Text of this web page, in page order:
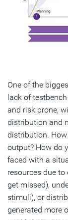
One of the
lack of
and risk prone,
distribution and
distribution.
output? How do
faced with a
resources due
get missed),
stimuli), or
generated more